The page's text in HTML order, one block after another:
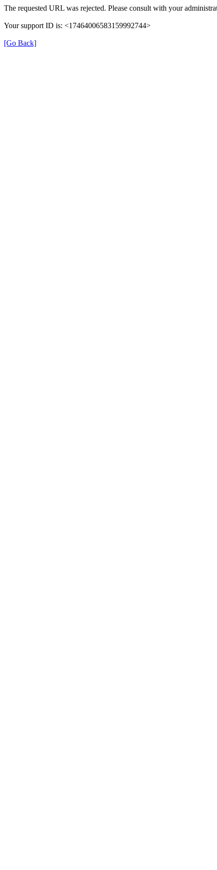
The requested URL was rejected. Please consult with your
Your support ID is: <17464006583159992744>
[Go Back]